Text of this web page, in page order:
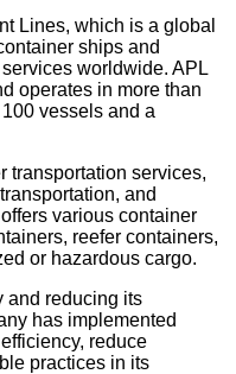
Lines, which is a global
ships and
worldwide. APL
operates in more than
vessels and a
transportation services,
and
various container
reefer containers,
or hazardous cargo.
and reducing its
has implemented
reduce
practices in its